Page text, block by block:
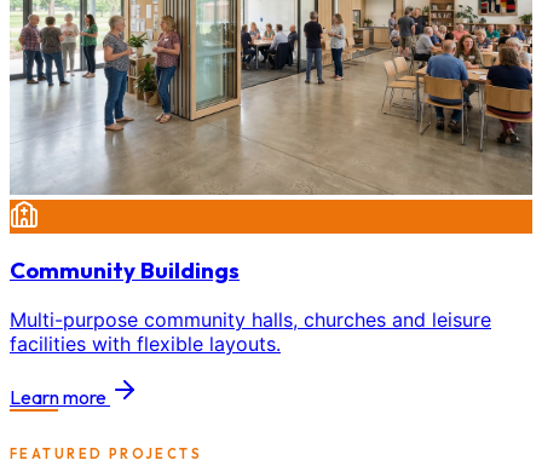
Community Buildings
Multi-purpose community halls, churches and leisure
facilities with flexible layouts.
Learn more
FEATURED PROJECTS